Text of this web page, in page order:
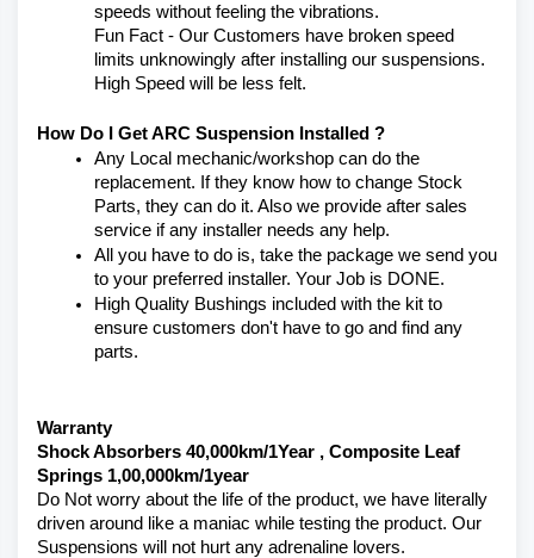
speeds without feeling the vibrations.
Fun Fact - Our Customers have broken speed
limits unknowingly after installing our suspensions.
High Speed will be less felt.
How Do I Get ARC Suspension Installed ?
Any Local mechanic/workshop can do the
replacement. If they know how to change Stock
Parts, they can do it. Also we provide after sales
service if any installer needs any help.
All you have to do is, take the package we send you
to your preferred installer. Your Job is DONE.
High Quality Bushings included with the kit to
ensure customers don't have to go and find any
parts.
Warranty
Shock Absorbers 40,000km/1Year , Composite Leaf
Springs 1,00,000km/1year
Do Not worry about the life of the product, we have literally
driven around like a maniac while testing the product. Our
Suspensions will not hurt any adrenaline lovers.